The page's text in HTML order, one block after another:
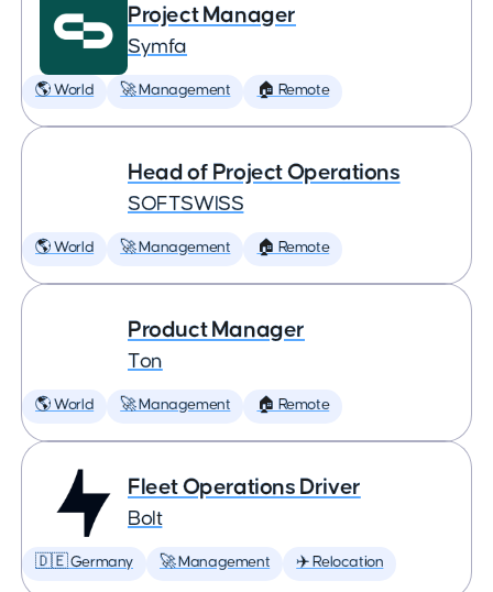
Project Manager
Symfa
🌎 World 🚀 Management 🏠 Remote
Head of Project Operations
SOFTSWISS
🌎 World 🚀 Management 🏠 Remote
Product Manager
Ton
🌎 World 🚀 Management 🏠 Remote
Fleet Operations Driver
Bolt
🇩🇪 Germany 🚀 Management ✈️ Relocation